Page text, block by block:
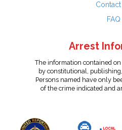
Contact
FAQ
Arrest
The information contained
by constitutional,
Persons named have only
of the crime indicated and